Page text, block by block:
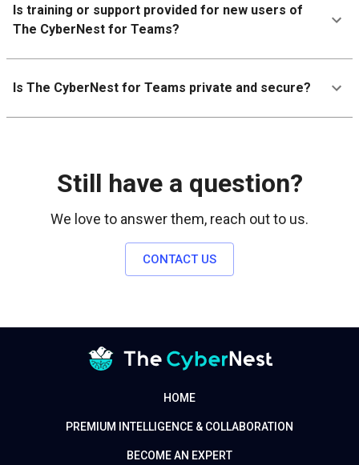
Is training or support provided for new users of
The CyberNest for Teams?
Is The CyberNest for Teams private and secure?
Still have a question?
We love to answer them, reach out to us.
CONTACT US
HOME
PREMIUM INTELLIGENCE & COLLABORATION
BECOME AN EXPERT